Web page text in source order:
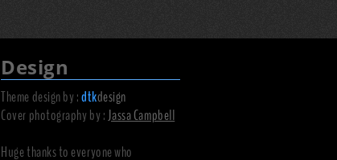
Design
Theme design by :dtkdesign
Cover photography by :Jassa Campbell
Huge thanks to everyone who